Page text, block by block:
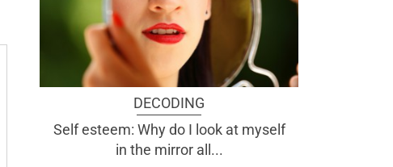
DECODING
Self esteem: Why do I look at myself
in the mirror all...